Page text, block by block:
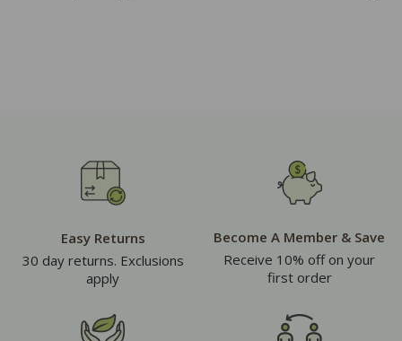
Easy Returns
30 day returns. Exclusions
apply
Become A Member & Save
Receive 10% off on your
first order